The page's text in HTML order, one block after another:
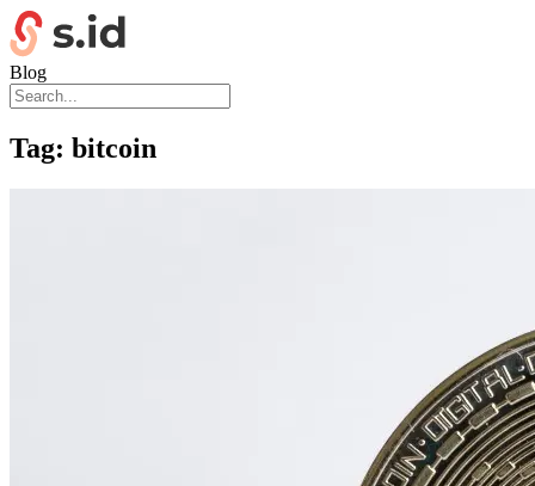
Blog
Tag: bitcoin